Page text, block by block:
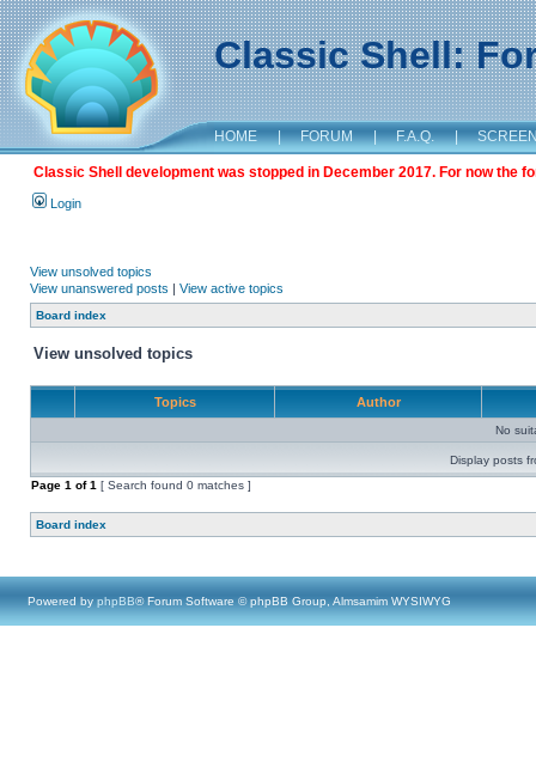
Classic Shell:
HOME | FORUM | F.A.Q. |
Classic Shell development was stopped in December 2017. For now the
Login
View unsolved topics
View unanswered posts | View active topics
Board index
View unsolved topics
Topics Author
No
Display posts
Page 1 of1 [ Search found 0 matches ]
Board index
Powered by phpBB® Forum Software © phpBB Group, Almsamim WYSIWYG